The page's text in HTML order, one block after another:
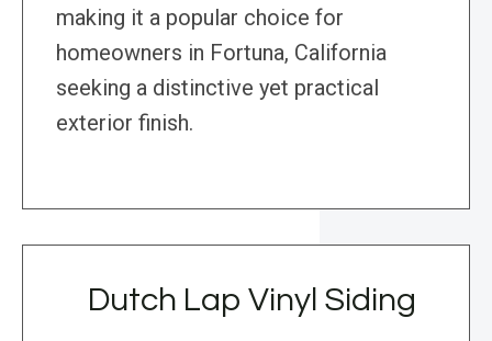
making it a popular choice for
homeowners in Fortuna, California
seeking a distinctive yet practical
exterior finish.
Dutch Lap Vinyl Siding